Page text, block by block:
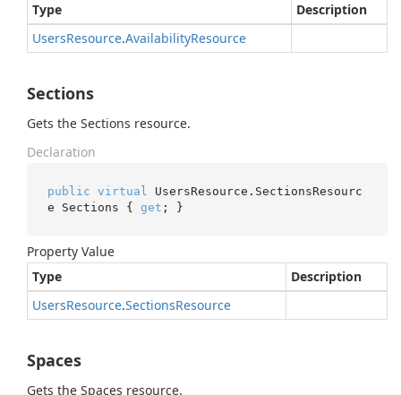
Type
Description
UsersResource.AvailabilityResource
Sections
Gets the Sections resource.
Declaration
public virtual
UsersResource.SectionsResourc
e Sections { get ; }
Property Value
Type
Description
UsersResource.SectionsResource
Spaces
Gets the Spaces resource.